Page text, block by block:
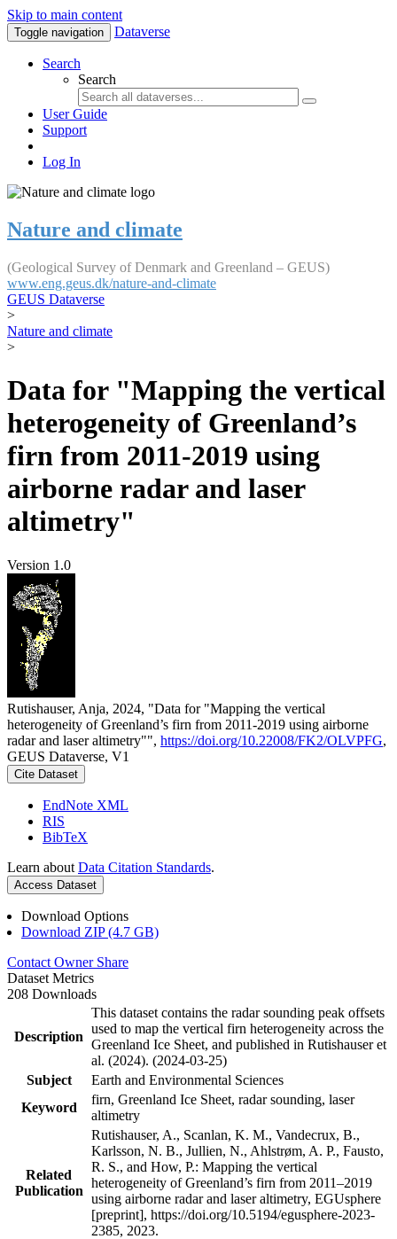
Skip to main content
Toggle navigation Dataverse
Search
Search
User Guide
Support
Log In
Nature and climate
(Geological Survey of Denmark and Greenland – GEUS)
www.eng.geus.dk/nature-and-climate
GEUS Dataverse
>
Nature and climate
>
Data for "Mapping the vertical
heterogeneity of Greenland’s
firn from 2011-2019 using
airborne radar and laser
altimetry"
Version 1.0
Rutishauser, Anja, 2024, "Data for "Mapping the vertical
heterogeneity of Greenland’s firn from 2011-2019 using airborne
radar and laser altimetry"", https://doi.org/10.22008/FK2/OLVPFG,
GEUS Dataverse, V1
Cite Dataset
EndNote XML
RIS
BibTeX
Learn about Data Citation Standards.
Access Dataset
Download Options
Download ZIP (4.7 GB)
Contact Owner Share
Dataset Metrics
208 Downloads
Description
This dataset contains the radar sounding peak offsets
used to map the vertical firn heterogeneity across the
Greenland Ice Sheet, and published in Rutishauser et
al. (2024). (2024-03-25)
Subject
Earth and Environmental Sciences
Keyword
firn, Greenland Ice Sheet, radar sounding, laser
altimetry
Related
Publication
Rutishauser, A., Scanlan, K. M., Vandecrux, B.,
Karlsson, N. B., Jullien, N., Ahlstrøm, A. P., Fausto,
R. S., and How, P.: Mapping the vertical
heterogeneity of Greenland’s firn from 2011–2019
using airborne radar and laser altimetry, EGUsphere
[preprint], https://doi.org/10.5194/egusphere-2023-
2385, 2023.